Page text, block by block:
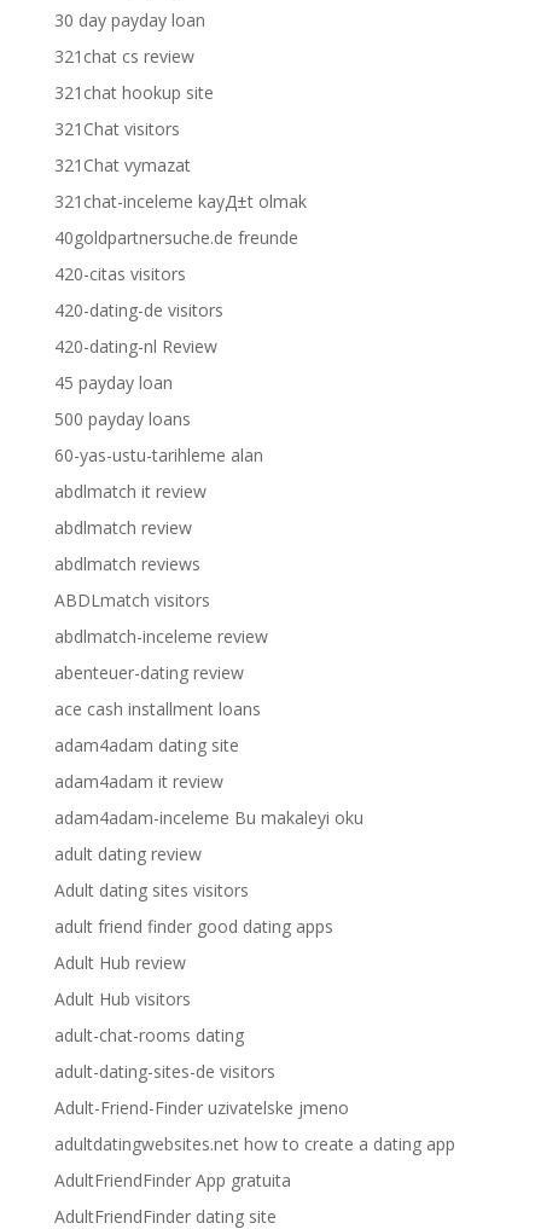
30 day payday loan
321chat cs review
321chat hookup site
321Chat visitors
321Chat vymazat
321chat-inceleme kayД±t olmak
40goldpartnersuche.de freunde
420-citas visitors
420-dating-de visitors
420-dating-nl Review
45 payday loan
500 payday loans
60-yas-ustu-tarihleme alan
abdlmatch it review
abdlmatch review
abdlmatch reviews
ABDLmatch visitors
abdlmatch-inceleme review
abenteuer-dating review
ace cash installment loans
adam4adam dating site
adam4adam it review
adam4adam-inceleme Bu makaleyi oku
adult dating review
Adult dating sites visitors
adult friend finder good dating apps
Adult Hub review
Adult Hub visitors
adult-chat-rooms dating
adult-dating-sites-de visitors
Adult-Friend-Finder uzivatelske jmeno
adultdatingwebsites.net how to create a dating app
AdultFriendFinder App gratuita
AdultFriendFinder dating site